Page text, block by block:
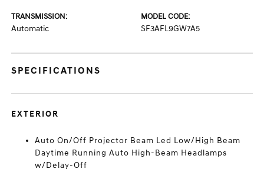
TRANSMISSION:
Automatic
MODEL CODE:
SF3AFL9GW7A5
SPECIFICATIONS
EXTERIOR
Auto On/Off Projector Beam Led Low/High Beam
Daytime Running Auto High-Beam Headlamps
w/Delay-Off